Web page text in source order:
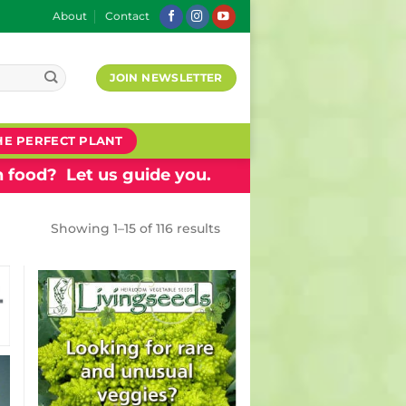
About Contact
JOIN NEWSLETTER
PERFECT PLANT
Let us guide you.
Showing 1–15 of 116 results